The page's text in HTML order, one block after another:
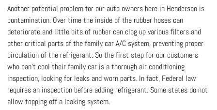
Another potential problem for our auto owners here in Henderson is
contamination. Over time the inside of the rubber hoses can
deteriorate and little bits of rubber can clog up various filters and
other critical parts of the family car A/C system, preventing proper
circulation of the refrigerant. So the first step for our customers
who can't cool their family car is a thorough air conditioning
inspection, looking for leaks and worn parts. In fact, Federal law
requires an inspection before adding refrigerant. Some states do not
allow topping off a leaking system.